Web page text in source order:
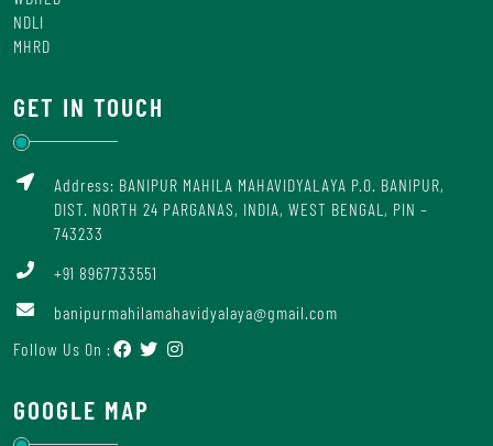
NDLI
MHRD
GET IN TOUCH
Address: BANIPUR MAHILA MAHAVIDYALAYA P.O. BANIPUR,
DIST. NORTH 24 PARGANAS, INDIA, WEST BENGAL, PIN –
743233
+91 8967733551
banipurmahilamahavidyalaya@gmail.com
Follow Us On :
GOOGLE MAP